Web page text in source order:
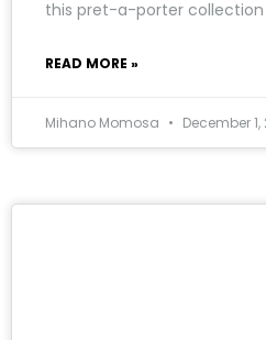
this pret-a-porter collection
READ MORE »
Mihano Momosa December 1,